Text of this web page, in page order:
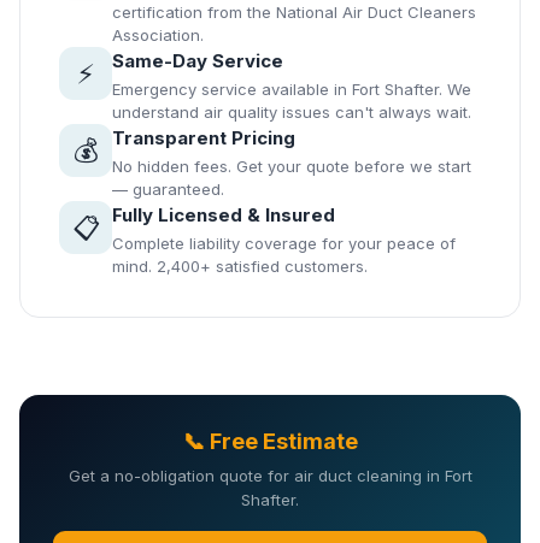
certification from the National Air Duct Cleaners
Association.
⚡ Same-Day Service
Emergency service available in Fort Shafter. We
understand air quality issues can't always wait.
💰 Transparent Pricing
No hidden fees. Get your quote before we start
— guaranteed.
📋 Fully Licensed & Insured
Complete liability coverage for your peace of
mind. 2,400+ satisfied customers.
📞 Free Estimate
Get a no-obligation quote for air duct cleaning in Fort
Shafter.